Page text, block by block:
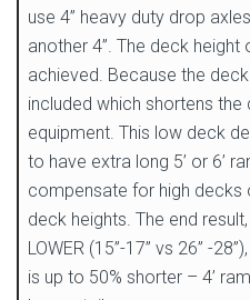
use 4” heavy duty drop
another 4”. The deck height
achieved. Because the
included which shortens
equipment. This low deck
to have extra long 5’ or 6’
compensate for high decks
deck heights. The end
LOWER (15”-17” vs 26” -
is up to 50% shorter – 4’